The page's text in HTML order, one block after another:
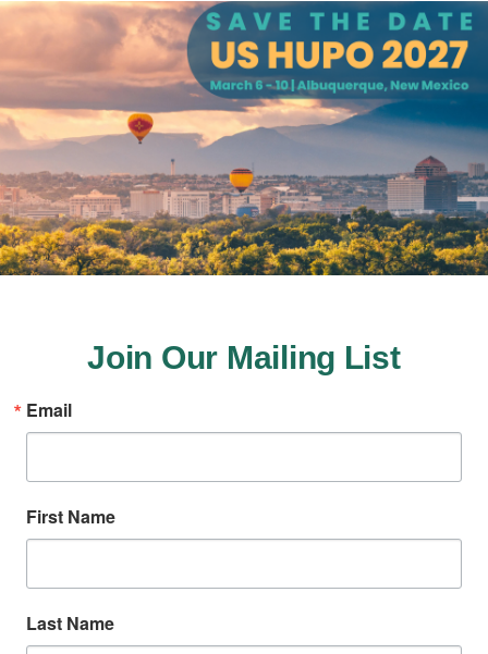
Join Our Mailing List
Email
First Name
Last Name